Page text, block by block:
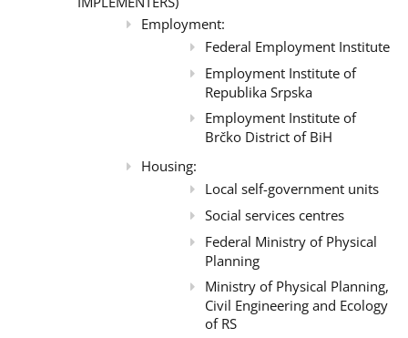
Employment:
Federal Employment Institute
Employment Institute of
Republika Srpska
Employment Institute of
Brčko District of BiH
Housing:
Local self-government units
Social services centres
Federal Ministry of Physical
Planning
Ministry of Physical Planning,
Civil Engineering and Ecology
of RS